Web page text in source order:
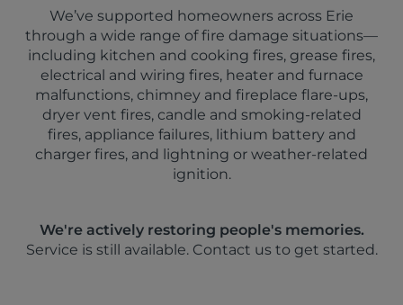
We’ve supported homeowners across Erie
through a wide range of fire damage situations—
including kitchen and cooking fires, grease fires,
electrical and wiring fires, heater and furnace
malfunctions, chimney and fireplace flare-ups,
dryer vent fires, candle and smoking-related
fires, appliance failures, lithium battery and
charger fires, and lightning or weather-related
ignition.
We're actively restoring people's memories.
Service is still available. Contact us to get started.